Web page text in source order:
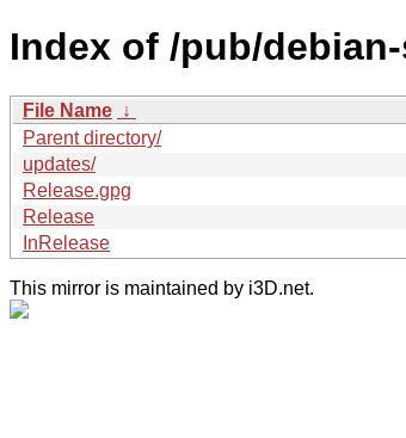
Index of /pub/
File Name ↓
Parent directory/
updates/
Release.gpg
Release
InRelease
This mirror is maintained by i3D.net.